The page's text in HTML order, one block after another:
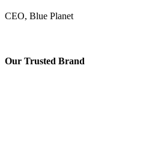
CEO, Blue Planet
Our Trusted Brand